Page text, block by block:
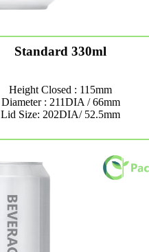
Standard 330ml
Height Closed : 115mm
Diameter : 211DIA / 66mm
Lid Size: 202DIA/ 52.5mm